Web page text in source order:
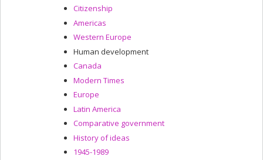
Citizenship
Americas
Western Europe
Human development
Canada
Modern Times
Europe
Latin America
Comparative government
History of ideas
1945-1989